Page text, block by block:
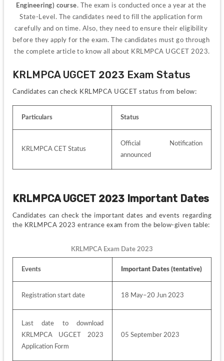
Engineering) course. The exam is conducted once a year at the
State-Level. The candidates need to fill the application form
carefully and on time. Also, they need to ensure their eligibility
before they apply for the exam. The candidates must go through
the complete article to know all about KRLMPCA UGCET 2023.
KRLMPCA UGCET 2023 Exam Status
Candidates can check KRLMPCA UGCET status from below:
Particulars Status
KRLMPCA CET Status
Official Notification
announced
KRLMPCA UGCET 2023 Important Dates
Candidates can check the important dates and events regarding
the KRLMPCA 2023 entrance exam from the below-given table:
KRLMPCA Exam Date 2023
Events Important Dates (tentative)
Registration start date 18 May–20 Jun 2023
Last date to download
KRLMPCA UGCET 2023
Application Form
05 September 2023